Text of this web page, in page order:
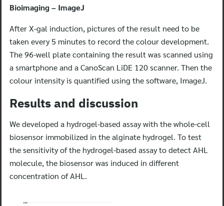
Bioimaging – ImageJ
After X-gal induction, pictures of the result need to be
taken every 5 minutes to record the colour development.
The 96-well plate containing the result was scanned using
a smartphone and a CanoScan LiDE 120 scanner. Then the
colour intensity is quantified using the software, ImageJ.
Results and discussion
We developed a hydrogel-based assay with the whole-cell
biosensor immobilized in the alginate hydrogel. To test
the sensitivity of the hydrogel-based assay to detect AHL
molecule, the biosensor was induced in different
concentration of AHL.